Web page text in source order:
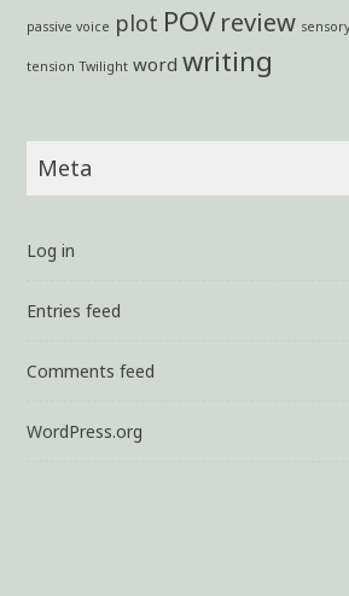
passive voice plot POV review
tension Twilight word writing
Meta
Log in
Entries feed
Comments feed
WordPress.org